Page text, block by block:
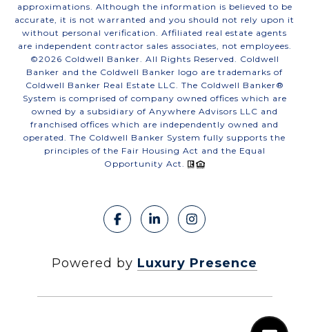
approximations. Although the information is believed to be
accurate, it is not warranted and you should not rely upon it
without personal verification. Affiliated real estate agents
are independent contractor sales associates, not employees.
©2026 Coldwell Banker. All Rights Reserved. Coldwell
Banker and the Coldwell Banker logo are trademarks of
Coldwell Banker Real Estate LLC. The Coldwell Banker®
System is comprised of company owned offices which are
owned by a subsidiary of Anywhere Advisors LLC and
franchised offices which are independently owned and
operated. The Coldwell Banker System fully supports the
principles of the Fair Housing Act and the Equal
Opportunity Act.
Powered by Luxury Presence